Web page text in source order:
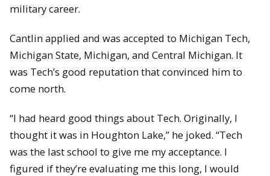
military career.
Cantlin applied and was accepted to Michigan Tech,
Michigan State, Michigan, and Central Michigan. It
was Tech’s good reputation that convinced him to
come north.
“I had heard good things about Tech. Originally, I
thought it was in Houghton Lake,” he joked. “Tech
was the last school to give me my acceptance. I
figured if they’re evaluating me this long, I would